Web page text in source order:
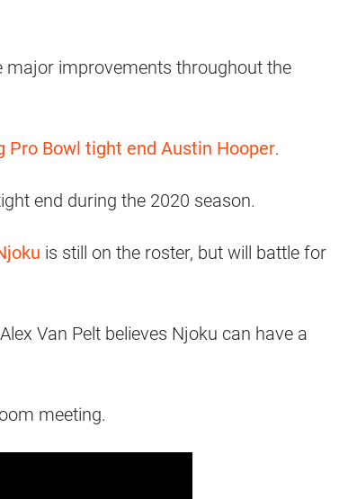
major improvements throughout the
Pro Bowl tight end Austin Hooper.
end during the 2020 season.
is still on the roster, but will battle for
Van Pelt believes Njoku can have a
meeting.